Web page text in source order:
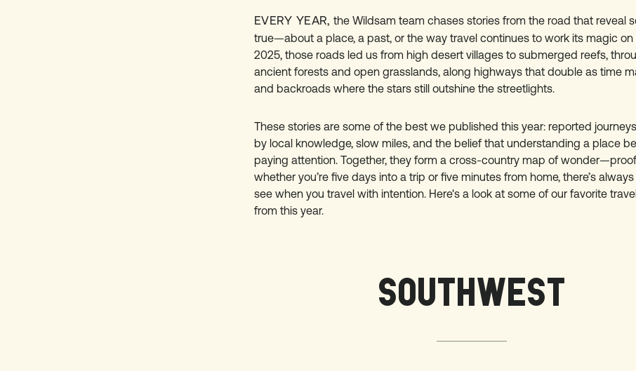
EVERY YEAR, the Wildsam team chases stories from the road that reveal
true—about a place, a past, or the way travel continues to work its magic on
2025, those roads led us from high desert villages to submerged reefs,
ancient forests and open grasslands, along highways that double as time
and backroads where the stars still outshine the streetlights.
These stories are some of the best we published this year: reported
by local knowledge, slow miles, and the belief that understanding a place
paying attention. Together, they form a cross-country map of
whether you’re five days into a trip or five minutes from home, there’s
see when you travel with intention. Here's a look at some of our favorite
from this year.
SOUTHWEST